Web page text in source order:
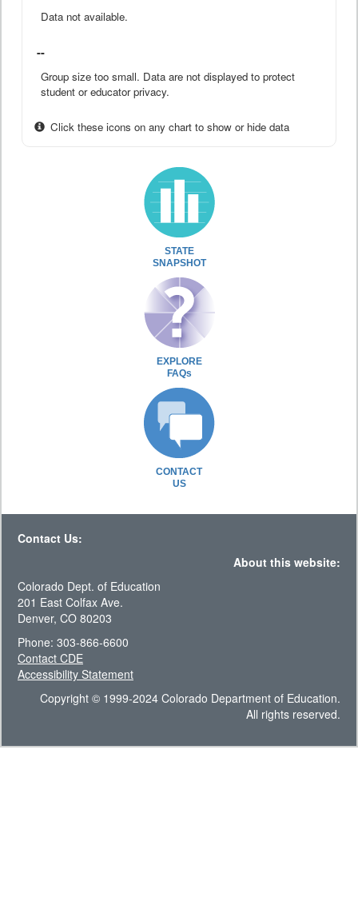
Data not available.
--
Group size too small. Data are not displayed to protect
student or educator privacy.
Click these icons on any chart to show or hide data
STATE
SNAPSHOT
EXPLORE
FAQs
CONTACT
US
Contact Us:
About this website:
Colorado Dept. of Education
201 East Colfax Ave.
Denver, CO 80203
Phone: 303-866-6600
Contact CDE
Accessibility Statement
Copyright © 1999-2024 Colorado Department of Education.
All rights reserved.